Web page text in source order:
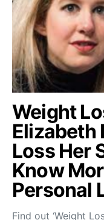
Weight
Elizabeth
Loss Her
Know
Personal
Find out ‘Weight